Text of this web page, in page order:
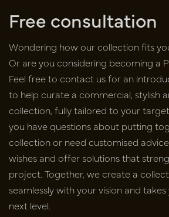
Free consultation
Wondering how our collection fits
Or are you considering becoming a
Feel free to contact us for an
to help curate a commercial, stylish
collection, fully tailored to your
you havequestions about putting
collection or need customised
wishes and offer solutions that
project. Together, we create a
seamlessly with your vision and
next level.